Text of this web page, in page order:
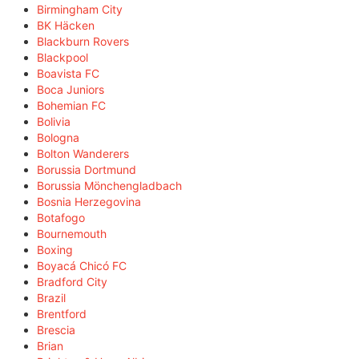
Birmingham City
BK Häcken
Blackburn Rovers
Blackpool
Boavista FC
Boca Juniors
Bohemian FC
Bolivia
Bologna
Bolton Wanderers
Borussia Dortmund
Borussia Mönchengladbach
Bosnia Herzegovina
Botafogo
Bournemouth
Boxing
Boyacá Chicó FC
Bradford City
Brazil
Brentford
Brescia
Brian